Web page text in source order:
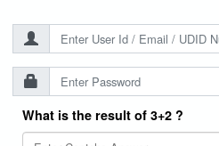
What is the result of 3+2 ?